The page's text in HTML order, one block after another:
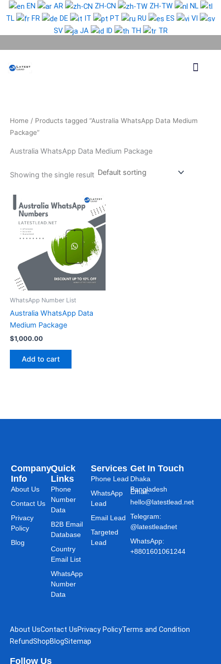
Skip
EN AR ZH-CN ZH-TW
NL
TL
FR DE IT PT RU ES
VI
SV
JA ID TH TR
Home / Products tagged “Australia WhatsApp Data Medium
Package”
Australia WhatsApp Data Medium Package
Showing the single result
WhatsApp Number List
Australia WhatsApp Data
Medium Package
$1,000.00
Add to cart
Services
Phone Lead
WhatsApp
Lead
Email Lead
Targeted
Lead
Quick
Links
Phone
Number
Data
B2B Email
Database
Country
Email List
WhatsApp
Number
Data
Company
Info
About Us
Contact Us
Privacy
Policy
Blog
Get In Touch
Dhaka
Bangladesh
Email:
hello@latestlead.net
Telegram:
@latestleadnet
WhatsApp:
+8801601061244
About UsContact UsPrivacy PolicyTerms and Condition
RefundShopBlogSitemap
Follow Us